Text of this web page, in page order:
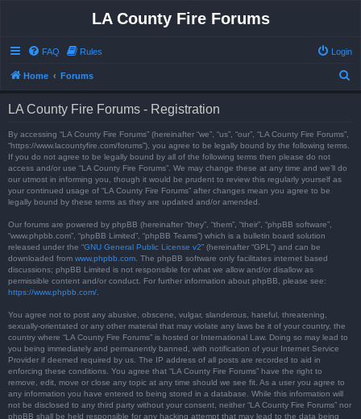
LA County Fire Forums
FAQ Rules Login
Home Forums
LA County Fire Forums - Registration
By accessing “LA County Fire Forums” (hereinafter “we”, “us”, “our”, “LA County Fire Forums”,
“https://www.lacountyfire.com/forums”), you agree to be legally bound by the following terms.
If you do not agree to be legally bound by all of the following terms then please do not
access and/or use “LA County Fire Forums”. We may change these at any time and we’ll do
our utmost in informing you, though it would be prudent to review this regularly yourself as
your continued usage of “LA County Fire Forums” after changes mean you agree to be
legally bound by these terms as they are updated and/or amended.
Our forums are powered by phpBB (hereinafter “they”, “them”, “their”, “phpBB software”,
“www.phpbb.com”, “phpBB Limited”, “phpBB Teams”) which is a bulletin board solution
released under the “GNU General Public License v2” (hereinafter “GPL”) and can be
downloaded from www.phpbb.com . The phpBB software only facilitates internet based
discussions; phpBB Limited is not responsible for what we allow and/or disallow as
permissible content and/or conduct. For further information about phpBB, please see:
https://www.phpbb.com/
You agree not to post any abusive, obscene, vulgar, slanderous, hateful, threatening,
sexually-orientated or any other material that may violate any laws be it of your country, the
country where “LA County Fire Forums” is hosted or International Law. Doing so may lead to
you being immediately and permanently banned, with notification of your Internet Service
Provider if deemed required by us. The IP address of all posts are recorded to aid in
enforcing these conditions. You agree that “LA County Fire Forums” have the right to
remove, edit, move or close any topic at any time should we see fit. As a user you agree to
any information you have entered to being stored in a database. While this information will
not be disclosed to any third party without your consent, neither “LA County Fire Forums” nor
phpBB shall be held responsible for any hacking attempt that may lead to the data being